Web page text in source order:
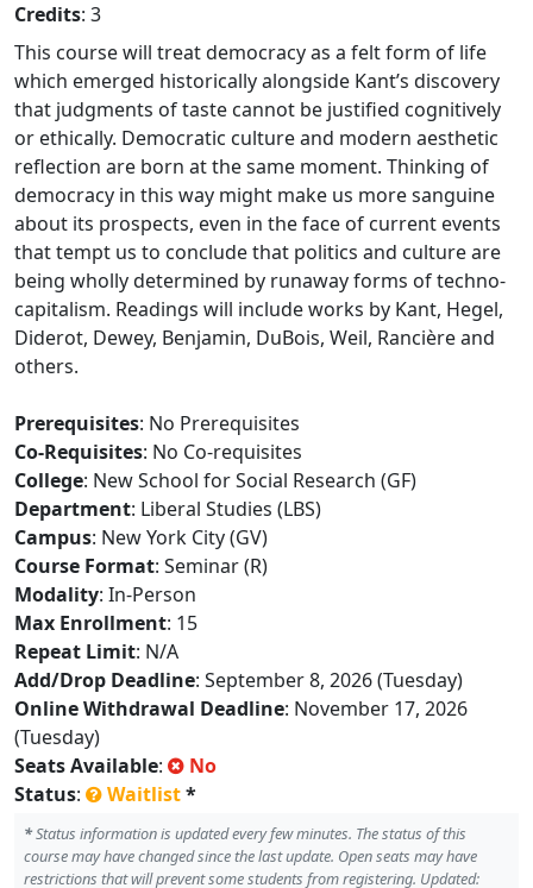
Credits: 3
This course will treat democracy as a felt form of life
which emerged historically alongside Kant’s discovery
that judgments of taste cannot be justified cognitively
or ethically. Democratic culture and modern aesthetic
reflection are born at the same moment. Thinking of
democracy in this way might make us more sanguine
about its prospects, even in the face of current events
that tempt us to conclude that politics and culture are
being wholly determined by runaway forms of techno-
capitalism. Readings will include works by Kant, Hegel,
Diderot, Dewey, Benjamin, DuBois, Weil, Rancière and
others.
Prerequisites: No Prerequisites
Co-Requisites: No Co-requisites
College: New School for Social Research (GF)
Department: Liberal Studies (LBS)
Campus: New York City (GV)
Course Format: Seminar (R)
Modality: In-Person
Max Enrollment: 15
Repeat Limit: N/A
Add/Drop Deadline: September 8, 2026 (Tuesday)
Online Withdrawal Deadline: November 17, 2026
(Tuesday)
Seats Available:
No
Status: Waitlist*
*Status information is updated every few minutes. The status of this
course may have changed since the last update. Open seats may have
restrictions that will prevent some students from registering. Updated: